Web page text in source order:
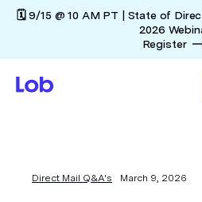
🗓️ 9/15 @ 10 AM PT | State of
2026
Register
Direct Mail Q&A's March 9, 2026